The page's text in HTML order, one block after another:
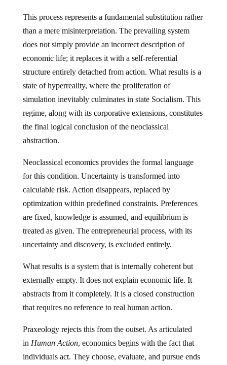
This process represents a fundamental substitution rather
than a mere misinterpretation. The prevailing system
does not simply provide an incorrect description of
economic life; it replaces it with a self-referential
structure entirely detached from action. What results is a
state of hyperreality, where the proliferation of
simulation inevitably culminates in state Socialism. This
regime, along with its corporative extensions, constitutes
the final logical conclusion of the neoclassical
abstraction.
Neoclassical economics provides the formal language
for this condition. Uncertainty is transformed into
calculable risk. Action disappears, replaced by
optimization within predefined constraints. Preferences
are fixed, knowledge is assumed, and equilibrium is
treated as given. The entrepreneurial process, with its
uncertainty and discovery, is excluded entirely.
What results is a system that is internally coherent but
externally empty. It does not explain economic life. It
abstracts from it completely. It is a closed construction
that requires no reference to real human action.
Praxeology rejects this from the outset. As articulated
in Human Action, economics begins with the fact that
individuals act. They choose, evaluate, and pursue ends